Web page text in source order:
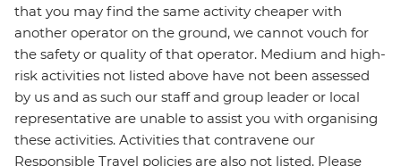
that you may find the same activity cheaper with
another operator on the ground, we cannot vouch for
the safety or quality of that operator. Medium and high-
risk activities not listed above have not been assessed
by us and as such our staff and group leader or local
representative are unable to assist you with organising
these activities. Activities that contravene our
Responsible Travel policies are also not listed. Please